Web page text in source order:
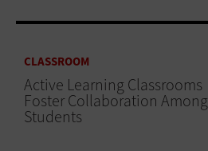
CLASSROOM
Active Learning Classrooms
Foster Collaboration Among
Students